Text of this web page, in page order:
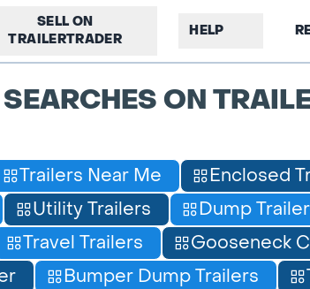
SELL ON
TRAILERTRADER
HELP
ON
Trailers Near Me Enclosed
Utility Trailers Dump
Travel Trailers Gooseneck
Bumper Dump Trailers